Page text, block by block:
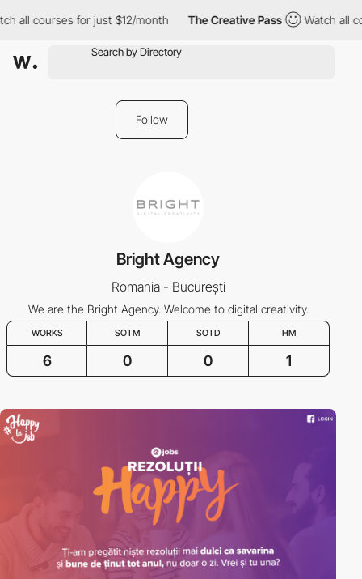
all courses for just $12/month The Creative Pass Watch all
Follow
Bright Agency
Romania - București
We are the Bright Agency. Welcome to digital creativity.
WORKS SOTM SOTD HM
6 0 0 1